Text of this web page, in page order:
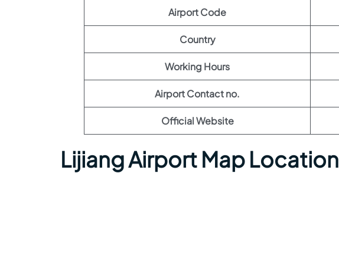
Airport Code
Country
Working Hours
Airport Contact no.
Official Website
Lijiang Airport Map Location